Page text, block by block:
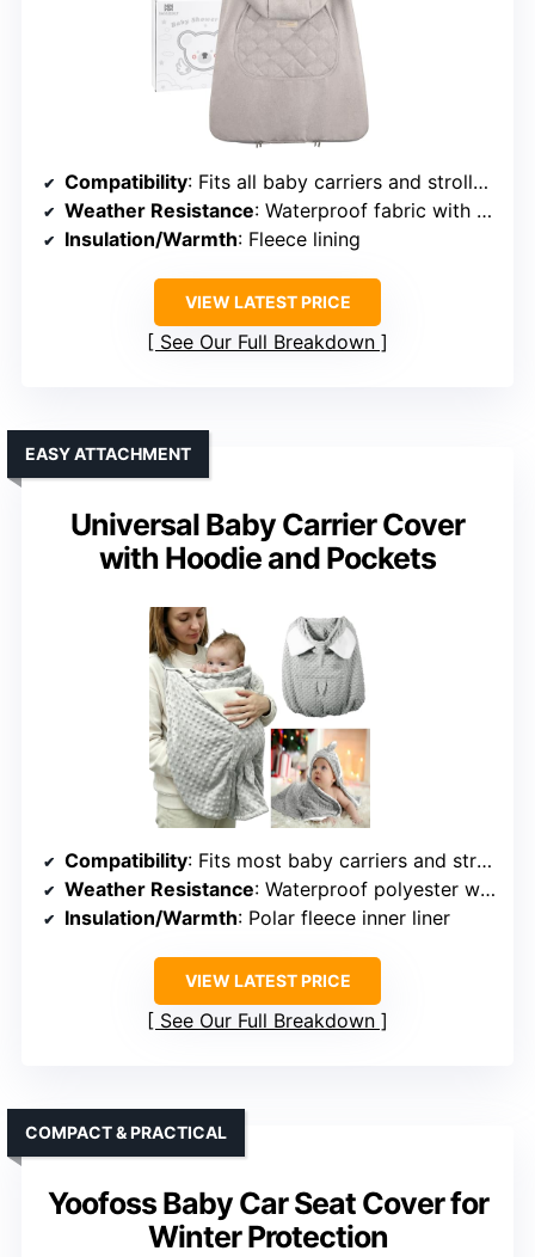
Compatibility: Fits all baby carriers and strollers
Weather Resistance: Waterproof fabric with fleece lining
Insulation/Warmth: Fleece lining
VIEW LATEST PRICE
See Our Full Breakdown
Universal Baby Carrier Cover
with Hoodie and Pockets
EASY ATTACHMENT
Compatibility: Fits most baby carriers and strollers
Weather Resistance: Waterproof polyester with polar fleece liner
Insulation/Warmth: Polar fleece inner liner
VIEW LATEST PRICE
See Our Full Breakdown
Yoofoss Baby Car Seat Cover for
Winter Protection
COMPACT & PRACTICAL